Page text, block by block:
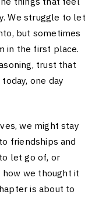
We struggle to let
but sometimes
in the first place.
trust that
one day
we might stay
friendships and
let go of, or
how we thought it
is about to